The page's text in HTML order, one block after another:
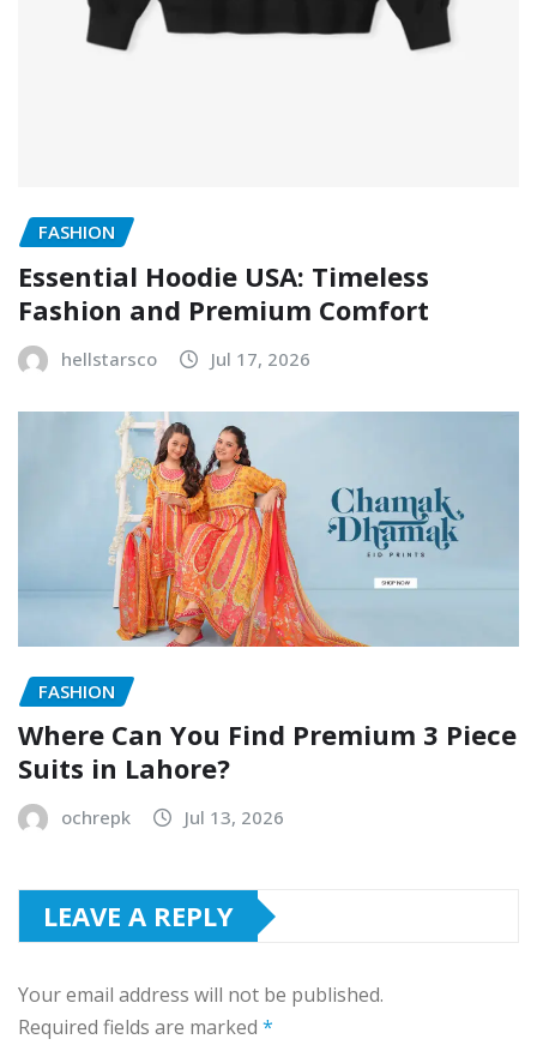
FASHION
Essential Hoodie USA: Timeless
Fashion and Premium Comfort
hellstarsco Jul 17, 2026
FASHION
Where Can You Find Premium 3 Piece
Suits in Lahore?
ochrepk Jul 13, 2026
LEAVE A REPLY
Your email address will not be published.
Required fields are marked *